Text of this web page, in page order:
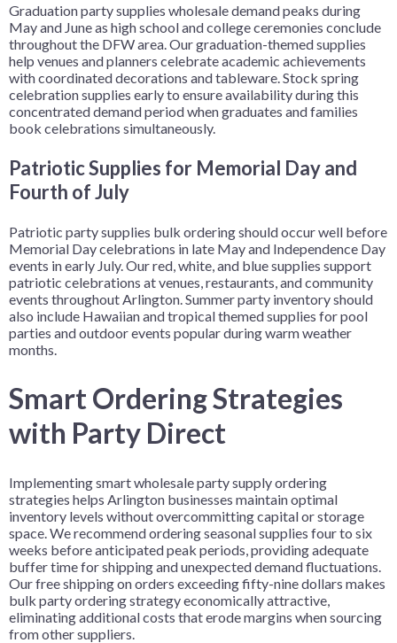
Graduation party supplies wholesale demand peaks during
May and June as high school and college ceremonies conclude
throughout the DFW area. Our graduation-themed supplies
help venues and planners celebrate academic achievements
with coordinated decorations and tableware. Stock spring
celebration supplies early to ensure availability during this
concentrated demand period when graduates and families
book celebrations simultaneously.
Patriotic Supplies for Memorial Day and
Fourth of July
Patriotic party supplies bulk ordering should occur well before
Memorial Day celebrations in late May and Independence Day
events in early July. Our red, white, and blue supplies support
patriotic celebrations at venues, restaurants, and community
events throughout Arlington. Summer party inventory should
also include Hawaiian and tropical themed supplies for pool
parties and outdoor events popular during warm weather
months.
Smart Ordering Strategies
with Party Direct
Implementing smart wholesale party supply ordering
strategies helps Arlington businesses maintain optimal
inventory levels without overcommitting capital or storage
space. We recommend ordering seasonal supplies four to six
weeks before anticipated peak periods, providing adequate
buffer time for shipping and unexpected demand fluctuations.
Our free shipping on orders exceeding fifty-nine dollars makes
bulk party ordering strategy economically attractive,
eliminating additional costs that erode margins when sourcing
from other suppliers.